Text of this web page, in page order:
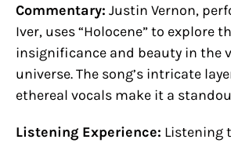
Commentary: Justin Vernon,
Iver, uses “Holocene” to explore
insignificance and beauty in the
universe. The song’s intricate
ethereal vocals make it a
Listening Experience: Listening